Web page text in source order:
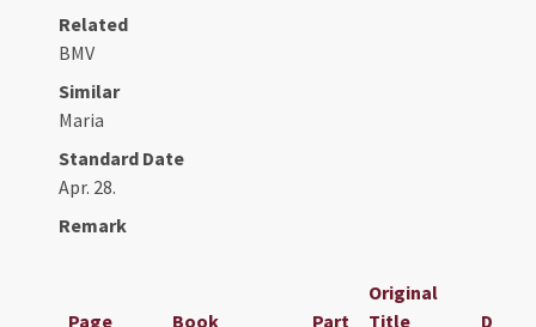
Related
BMV
Similar
Maria
Standard Date
Apr. 28.
Remark
Page Book Part
Original
Title
Date